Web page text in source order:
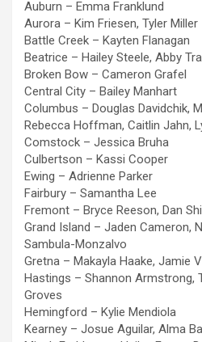
Auburn – Emma Franklund
Aurora – Kim Friesen, Tyler Miller
Battle Creek – Kayten Flanagan
Beatrice – Hailey Steele, Abby
Broken Bow – Cameron Grafel
Central City – Bailey Manhart
Columbus – Douglas Davidchik,
Rebecca Hoffman, Caitlin Jahn,
Comstock – Jessica Bruha
Culbertson – Kassi Cooper
Ewing – Adrienne Parker
Fairbury – Samantha Lee
Fremont – Bryce Reeson, Dan
Grand Island – Jaden Cameron,
Sambula-Monzalvo
Gretna – Makayla Haake, Jamie
Hastings – Shannon Armstrong,
Groves
Hemingford – Kylie Mendiola
Kearney – Josue Aguilar, Alma